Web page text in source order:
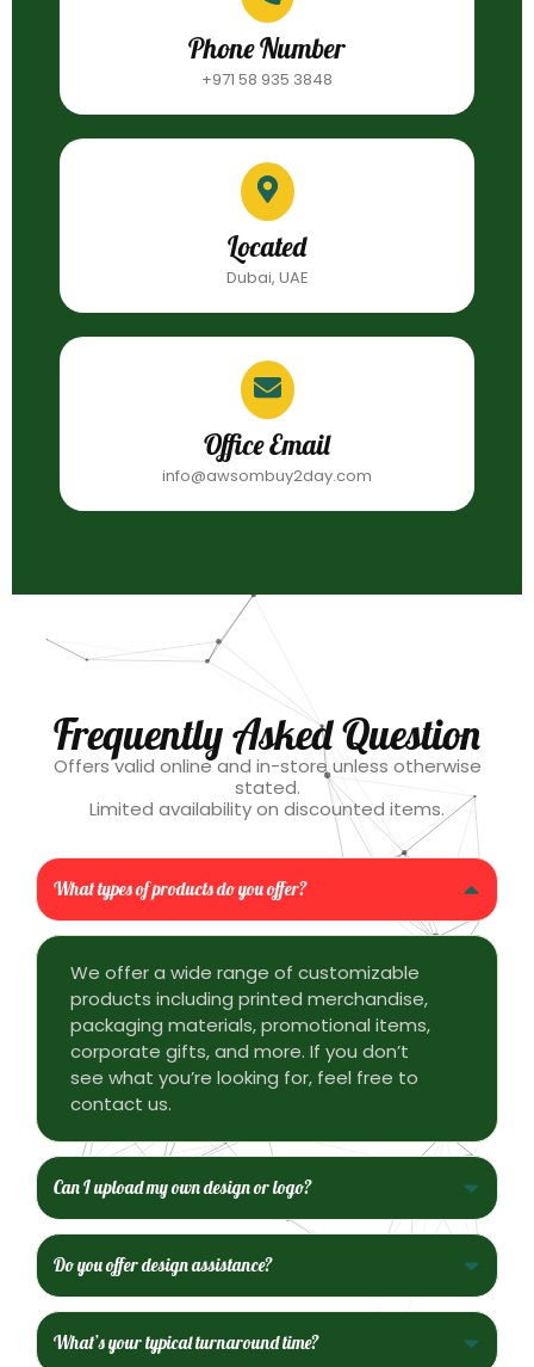
Phone Number
+971 58 935 3848
Located
Dubai, UAE
Office Email
info@awsombuy2day.com
Frequently Asked Question
Offers valid online and in-store unless otherwise
stated.
Limited availability on discounted items.
What types of products do you offer?
We offer a wide range of customizable
products including printed merchandise,
packaging materials, promotional items,
corporate gifts, and more. If you don’t
see what you’re looking for, feel free to
contact us.
Can I upload my own design or logo?
Do you offer design assistance?
What’s your typical turnaround time?